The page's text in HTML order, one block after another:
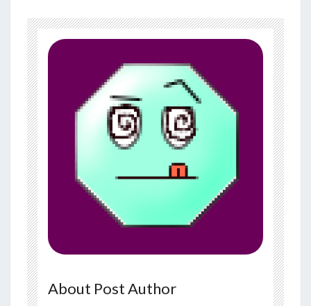
About Post Author